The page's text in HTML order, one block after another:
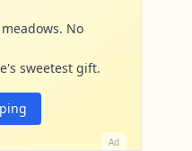
No
sweetest gift.
Ad